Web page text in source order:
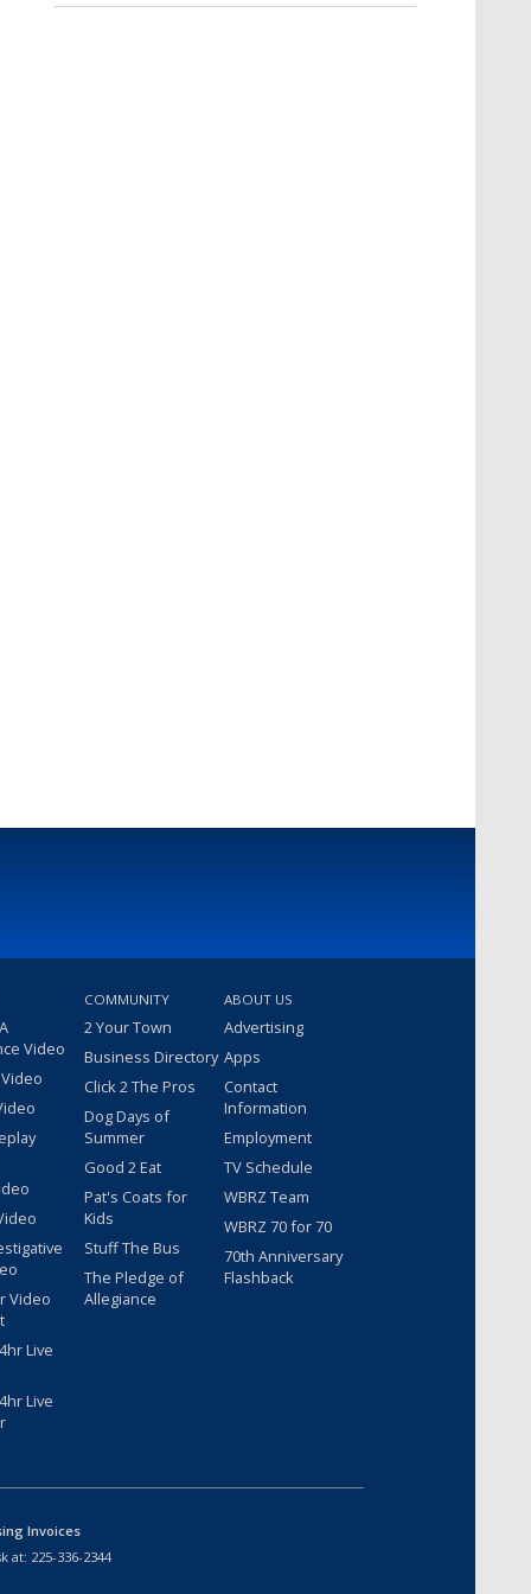
Video
Video
Live
Live
COMMUNITY
2 Your Town
Business Directory
Click 2 The Pros
Dog Days of
Summer
Good 2 Eat
Pat's Coats for
Kids
Stuff The Bus
The Pledge of
Allegiance
ABOUT US
Advertising
Apps
Contact
Information
Employment
TV Schedule
WBRZ Team
WBRZ 70 for 70
70th Anniversary
Flashback
Invoices
at: 225-336-2344